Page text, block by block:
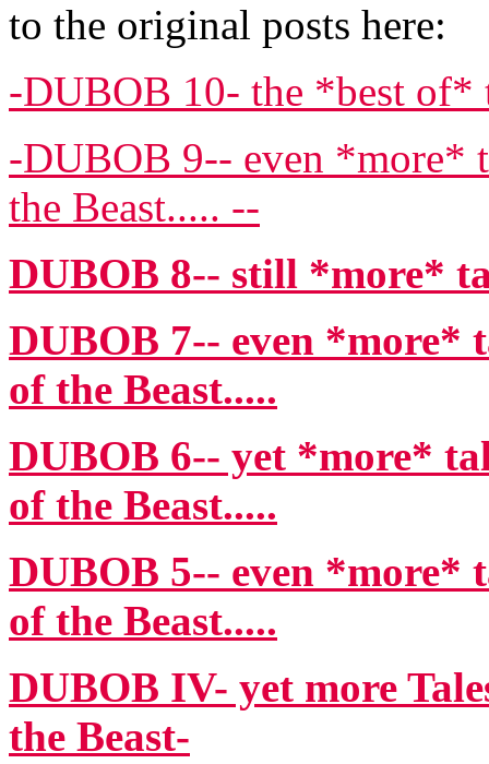
to the original posts here:
-DUBOB 10- the *best of*
-DUBOB 9-- even *more*
the Beast..... --
DUBOB 8-- still *more*
DUBOB 7-- even *more*
of the Beast.....
DUBOB 6-- yet *more*
of the Beast.....
DUBOB 5-- even *more*
of the Beast.....
DUBOB IV- yet more
the Beast-